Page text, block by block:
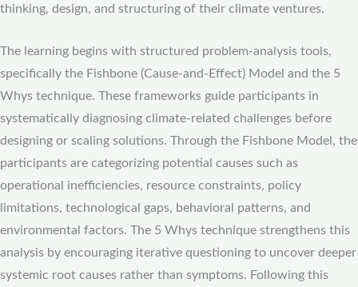
thinking, design, and structuring of their climate ventures.
The learning begins with structured problem-analysis tools,
specifically the Fishbone (Cause-and-Effect) Model and the 5
Whys technique. These frameworks guide participants in
systematically diagnosing climate-related challenges before
designing or scaling solutions. Through the Fishbone Model, the
participants are categorizing potential causes such as
operational inefficiencies, resource constraints, policy
limitations, technological gaps, behavioral patterns, and
environmental factors. The 5 Whys technique strengthens this
analysis by encouraging iterative questioning to uncover deeper
systemic root causes rather than symptoms. Following this